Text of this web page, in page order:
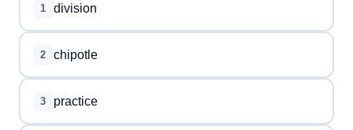
1 division
2 chipotle
3 practice